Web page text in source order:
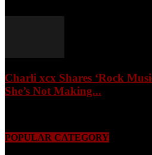
Charli xcx Shares ‘Rock
She’s Not Making...
POPULAR CATEGORY